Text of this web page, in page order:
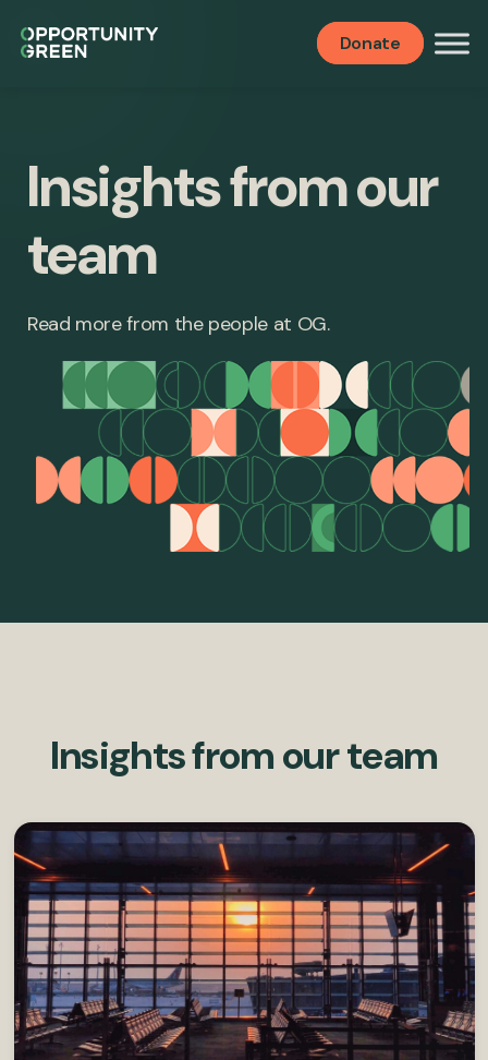
Donate
Insights from our
team
Read more from the people at OG.
Insights from our team